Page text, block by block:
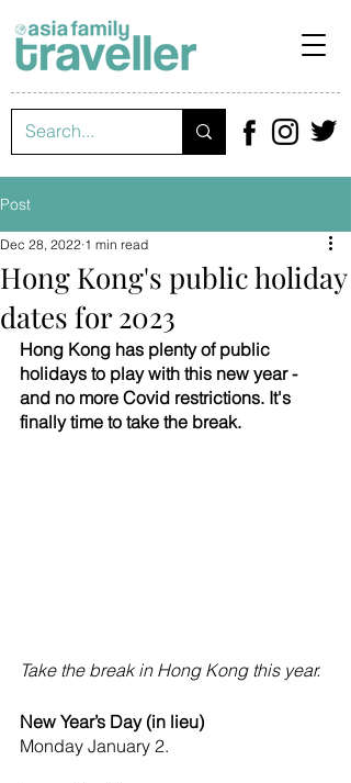
Post
Hong Kong's public holiday
dates for 2023
Dec 28, 2022 1 min read
Hong Kong has plenty of public
holidays to play with this new year -
and no more Covid restrictions. It's
finally time to take the break.
Take the break in Hong Kong this year.
New Year’s Day (in lieu)
Monday January 2.